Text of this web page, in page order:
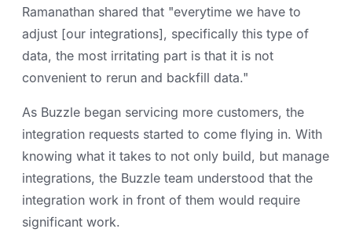
Ramanathan shared that "everytime we have to
adjust [our integrations], specifically this type of
data, the most irritating part is that it is not
convenient to rerun and backfill data."
As Buzzle began servicing more customers, the
integration requests started to come flying in. With
knowing what it takes to not only build, but manage
integrations, the Buzzle team understood that the
integration work in front of them would require
significant work.